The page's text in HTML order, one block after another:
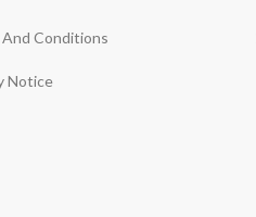
And Conditions
Notice